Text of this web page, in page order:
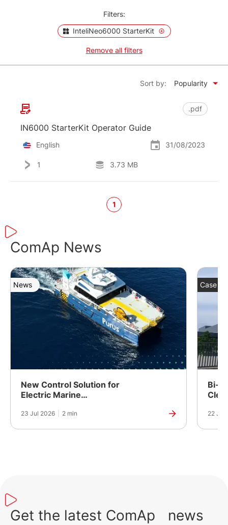
Filters:
InteliNeo6000 StarterKit
Remove all filters
Sort by: Popularity
.pdf
IN6000 StarterKit Operator Guide
English 31/08/2023
1 3.73 MB
1
ComAp News
News
New Control Solution for
Electric Marine
23 Jul 2026 2 min
Case
Bi-
22 Jul
Get the latest ComAp news